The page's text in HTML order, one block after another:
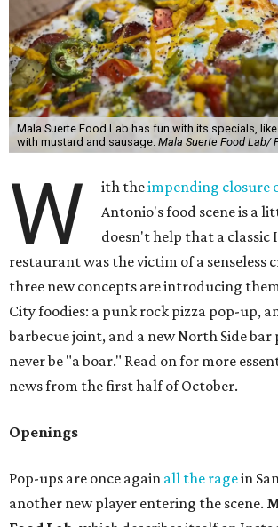
Mala Suerte Food Lab has fun with its specials,
with mustard and sausage. Mala Suerte Food Lab/
W ith theimpending closure
Antonio's food scene is a
doesn't help that a classic
restaurant was the victim of a senseless
three new concepts are introducing
City foodies: a punk rock pizza pop-up,
barbecue joint, and a new North Side
never be "a boar." Read on for more
news from the first half of October.
Openings
Pop-ups are once again all the ragein
another new player entering the scene.